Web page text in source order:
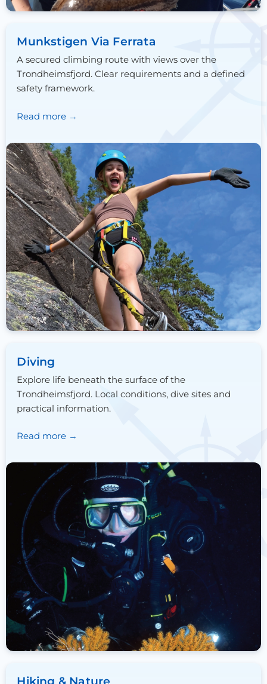
Munkstigen Via Ferrata
A secured climbing route with views over the
Trondheimsfjord. Clear requirements and a defined
safety framework.
Read more
Diving
Explore life beneath the surface of the
Trondheimsfjord. Local conditions, dive sites and
practical information.
Read more